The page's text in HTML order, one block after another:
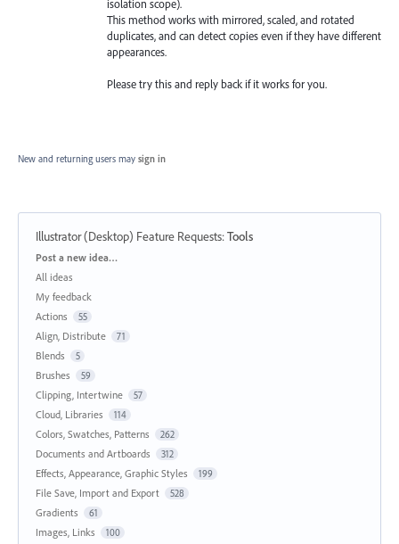
isolation scope).
This method works with mirrored, scaled, and rotated
duplicates, and can detect copies even if they have different
appearances.
Please try this and reply back if it works for you.
New and returning users may sign in
Illustrator (Desktop) Feature Requests:Tools
Categories
Post a new idea…
All ideas
My feedback
Actions
55
Align, Distribute 71
Blends 5
Brushes 59
Clipping, Intertwine 57
Cloud, Libraries 114
Colors, Swatches, Patterns 262
Documents and Artboards 312
Effects, Appearance, Graphic Styles 199
File Save, Import and Export 528
Gradients 61
Images, Links 100